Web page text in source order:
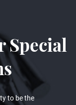
Special
to be the